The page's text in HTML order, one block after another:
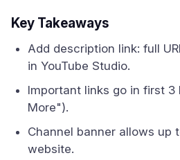
Key Takeaways
Add description link: full
in YouTube Studio.
Important links go in first 3
More").
Channel banner allows up
website.